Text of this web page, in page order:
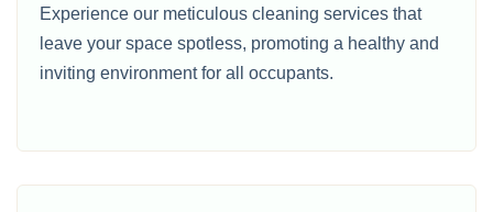
Experience our meticulous cleaning services that
leave your space spotless, promoting a healthy and
inviting environment for all occupants.